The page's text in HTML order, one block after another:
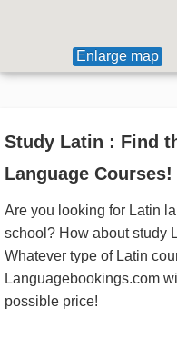
Enlarge map
Study Latin : Find
Language Courses!
Are you looking for Latin
school? How about study
Whatever type of Latin
Languagebookings.com
possible price!